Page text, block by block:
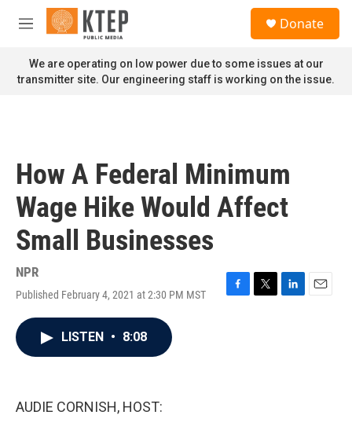
Skip to main content
M
n
u
Donate
We are operating on low power due to some issues at our
transmitter site. Our engineering staff is working on the issue.
How A Federal Minimum
Wage Hike Would Affect
Small Businesses
NPR
Published February 4, 2021 at 2:30 PM MST
F
T
L
E
LISTEN • 8:08
AUDIE CORNISH, HOST: